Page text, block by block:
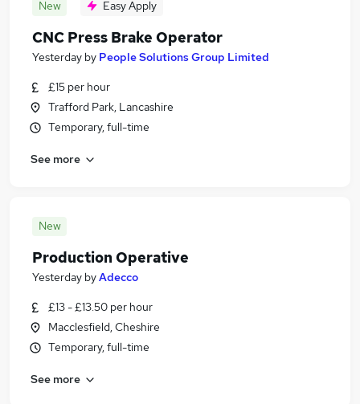
New Easy Apply
CNC Press Brake Operator
Yesterday by People Solutions Group Limited
£15 per hour
Trafford Park, Lancashire
Temporary, full-time
See more
New
Production Operative
Yesterday byAdecco
£13 - £13.50 per hour
Macclesfield, Cheshire
Temporary, full-time
See more